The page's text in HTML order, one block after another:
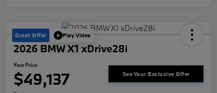
Great Offer Play Video
2026 BMW X1 xDrive28i
Your Price
$49,137 See Your Exclusive Offer